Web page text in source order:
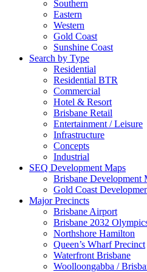
Southern
Eastern
Western
Gold Coast
Sunshine Coast
Search by Type
Residential
Residential BTR
Commercial
Hotel & Resort
Brisbane Retail
Entertainment / Leisure
Infrastructure
Concepts
Industrial
SEQ Development Maps
Brisbane Development
Gold Coast
Major Precincts
Brisbane Airport
Brisbane 2032
Northshore Hamilton
Queen’s Wharf Precinct
Waterfront Brisbane
Woolloongabba /